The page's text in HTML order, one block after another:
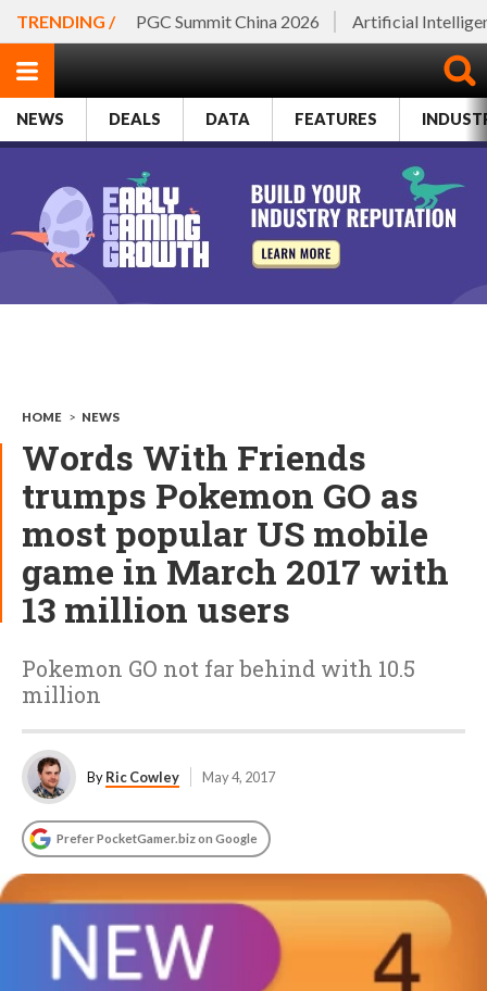
TRENDING / PGC Summit China 2026 Artificial
NEWS DEALS DATA FEATURES
HOME > NEWS
Words With Friends
trumps Pokemon GO as
most popular US mobile
game in March 2017 with
13 million users
Pokemon GO not far behind with 10.5
million
ByRic Cowley May 4, 2017
Prefer PocketGamer.biz on Google